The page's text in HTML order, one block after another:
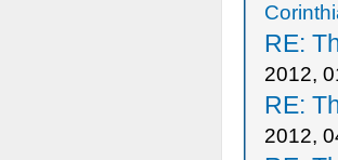
RE:
2012,
RE:
2012,